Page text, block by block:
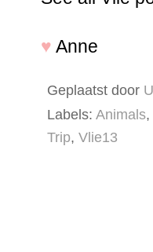
♥ Anne
Geplaatst door
Labels: Animals,
Trip, Vlie13